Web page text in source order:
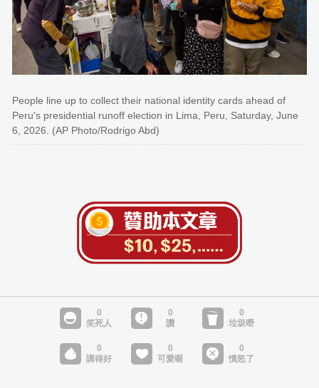
People line up to collect their national identity cards ahead of
Peru's presidential runoff election in Lima, Peru, Saturday, June
6, 2026. (AP Photo/Rodrigo Abd)